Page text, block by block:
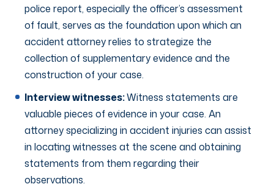
police report, especially the officer’s assessment
of fault, serves as the foundation upon which an
accident attorney relies to strategize the
collection of supplementary evidence and the
construction of your case.
Interview witnesses:Witness statements are
valuable pieces of evidence in your case. An
attorney specializing in accident injuries can assist
in locating witnesses at the scene and obtaining
statements from them regarding their
observations.